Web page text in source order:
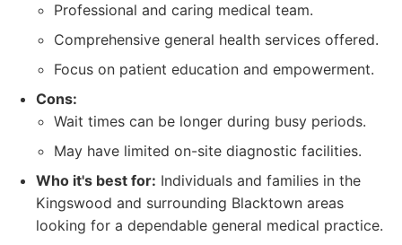
Professional and caring medical team.
Comprehensive general health services offered.
Focus on patient education and empowerment.
Cons:
Wait times can be longer during busy periods.
May have limited on-site diagnostic facilities.
Who it's best for: Individuals and families in the
Kingswood and surrounding Blacktown areas
looking for a dependable general medical practice.